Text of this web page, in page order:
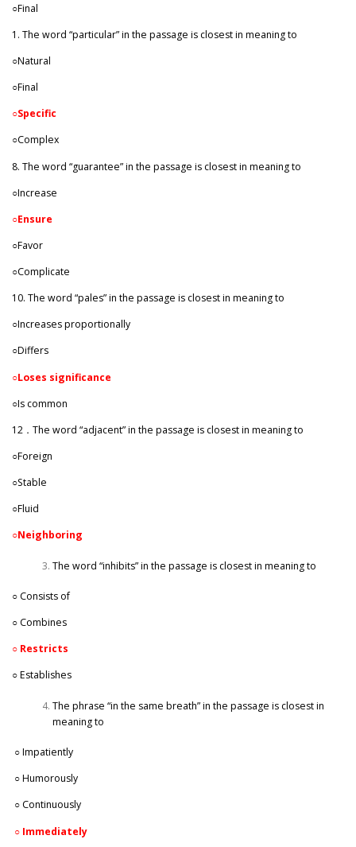
○Final
1. The word “particular” in the passage is closest in meaning to
○Natural
○Final
○Specific
○Complex
8. The word “guarantee” in the passage is closest in meaning to
○Increase
○Ensure
○Favor
○Complicate
10. The word “pales” in the passage is closest in meaning to
○Increases proportionally
○Differs
○Loses significance
○Is common
12．The word “adjacent” in the passage is closest in meaning to
○Foreign
○Stable
○Fluid
○Neighboring
The word “inhibits” in the passage is closest in meaning to
○ Consists of
○ Combines
○ Restricts
○ Establishes
The phrase “in the same breath” in the passage is closest in
meaning to
○ Impatiently
○ Humorously
○ Continuously
○ Immediately